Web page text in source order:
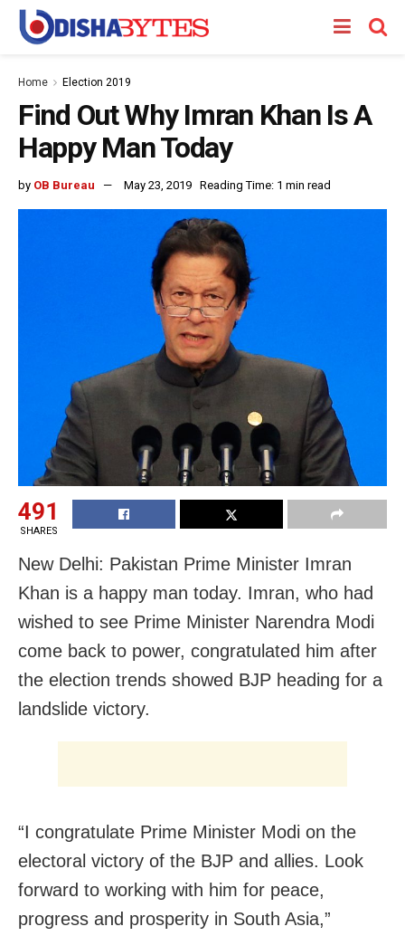
Home Election 2019
Find Out Why Imran Khan Is A
Happy Man Today
by OB Bureau May 23, 2019 Reading Time: 1 min read
491
SHARES
New Delhi: Pakistan Prime Minister Imran
Khan is a happy man today. Imran, who had
wished to see Prime Minister Narendra Modi
come back to power, congratulated him after
the election trends showed BJP heading for a
landslide victory.
“I congratulate Prime Minister Modi on the
electoral victory of the BJP and allies. Look
forward to working with him for peace,
progress and prosperity in South Asia,”